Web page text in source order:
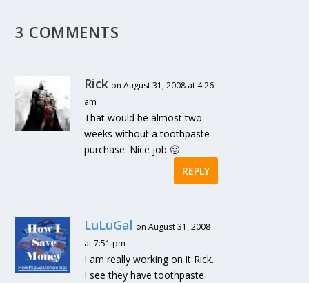
3 COMMENTS
Rick on August 31, 2008 at 4:26
am
That would be almost two
weeks without a toothpaste
purchase. Nice job 🙂
REPLY
LuLuGal on August 31, 2008
at 7:51 pm
I am really working on it Rick.
I see they have toothpaste